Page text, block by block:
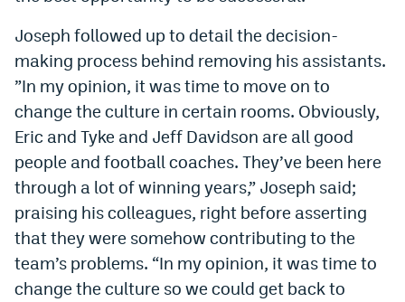
YouTube
TikTok
Bluesky
DenverStiffs.com
HockeyMountainHigh.com
ColoradoPreps.com
MileHighLife.com
Joseph followed up to detail the decision-
making process behind removing his assistants.
”In my opinion, it was time to move on to
change the culture in certain rooms. Obviously,
Eric and Tyke and Jeff Davidson are all good
people and football coaches. They’ve been here
through a lot of winning years,” Joseph said;
praising his colleagues, right before asserting
that they were somehow contributing to the
team’s problems. “In my opinion, it was time to
change the culture so we could get back to